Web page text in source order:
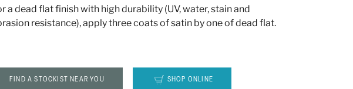
a dead flat finish with high durability (UV, water, stain and
resistance), apply three coats of satin by one of dead flat.
FIND A STOCKIST NEAR YOU SHOP ONLINE